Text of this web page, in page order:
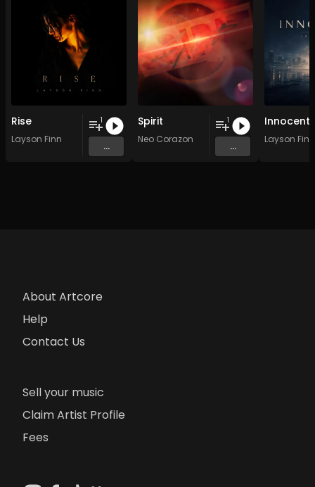
Rise
Layson Finn
1
...
Spirit
Neo Corazon
1
...
Innocents
Layson Finn
About Artcore
Help
Contact Us
Sell your music
Claim Artist Profile
Fees